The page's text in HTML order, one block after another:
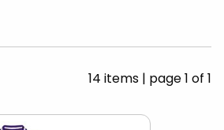
14 items | page 1 of 1